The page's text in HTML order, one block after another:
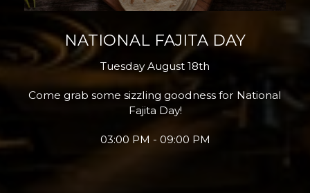
NATIONAL FAJITA DAY
Tuesday August 18th
Come grab some sizzling goodness for National
Fajita Day!
03:00 PM - 09:00 PM